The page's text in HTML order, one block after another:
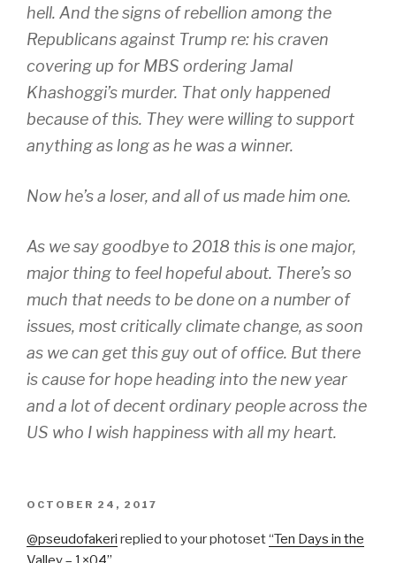
hell. And the signs of rebellion among the
Republicans against Trump re: his craven
covering up for MBS ordering Jamal
Khashoggi’s murder. That only happened
because of this. They were willing to support
anything as long as he was a winner.
Now he’s a loser, and all of us made him one.
As we say goodbye to 2018 this is one major,
major thing to feel hopeful about. There’s so
much that needs to be done on a number of
issues, most critically climate change, as soon
as we can get this guy out of office. But there
is cause for hope heading into the new year
and a lot of decent ordinary people across the
US who I wish happiness with all my heart.
POSTED
OCTOBER 24, 2017
@pseudofakeri ​replied to your photoset“Ten Days in the